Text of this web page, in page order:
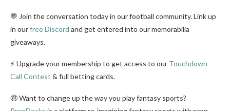
💬 Join the conversation today in our football community. Link up
in ourfree Discord and get entered into our memorabilia
giveaways.
⚡ Upgrade your membership to get access to our Touchdown
Call Contest & full betting cards.
🤑 Want to change up the way you play fantasy sports?